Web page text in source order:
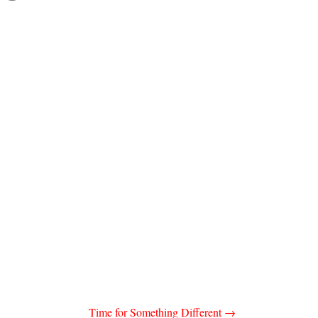
Time for Something Different→